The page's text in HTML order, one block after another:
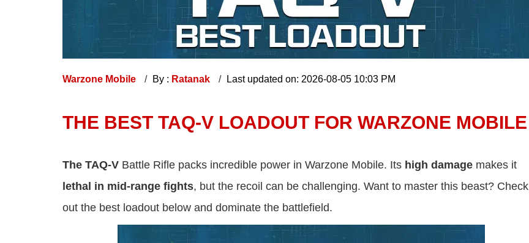
Warzone Mobile By : Ratanak Last updated on: 2026-08-05 10:03 PM
THE BEST TAQ-V LOADOUT FOR WARZONE MOBILE
The TAQ-V Battle Rifle packs incredible power in Warzone Mobile. Its high damage makes it
lethal in mid-range fights, but the recoil can be challenging. Want to master this beast? Check
out the best loadout below and dominate the battlefield.